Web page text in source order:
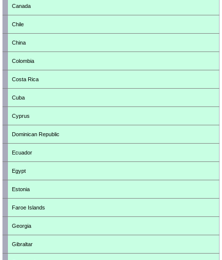
Canada
Chile
China
Colombia
Costa Rica
Cuba
Cyprus
Dominican Republic
Ecuador
Egypt
Estonia
Faroe Islands
Georgia
Gibraltar